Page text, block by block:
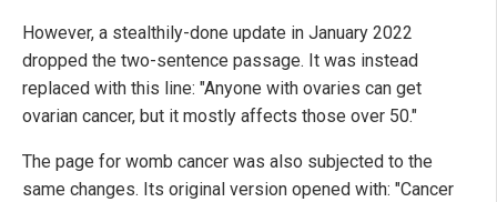
However, a stealthily-done update in January 2022
dropped the two-sentence passage. It was instead
replaced with this line: "Anyone with ovaries can get
ovarian cancer, but it mostly affects those over 50."
The page for womb cancer was also subjected to the
same changes. Its original version opened with: "Cancer